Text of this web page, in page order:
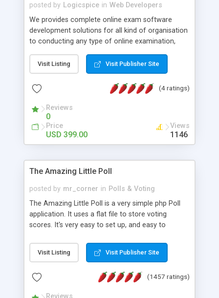
posted by Logicspice in Web Developers
We provides complete online exam software
development solutions for all kind of organisation
to conducting any type of online examination,
Online Exam Software Script: • Easy test maker
online • Engaging • Responsive website (mobile
friendly) • White labeled script • Highly scalable &
robust • Complete Powerful Solution • Timer to
perform online test This online exam test script
will easily help you to build online exam test portal
where teacher or admin can automate their
complete examination process smoothly.
without facing any problem.
Visit Listing Visit Publisher Site
(4 ratings)
Reviews
0
Price
USD 399.00
Views
1146
The Amazing Little Poll
posted by mr_corner in Polls & Voting
The Amazing Little Poll is a very simple php Poll
application. It uses a flat file to store voting
scores. It's very easy to set up, and easy to
from voting twice. Now around for almost 10
years with over 50.000 users. Multiple updates are
Visit Listing Visit Publisher Site
(1457 ratings)
Reviews